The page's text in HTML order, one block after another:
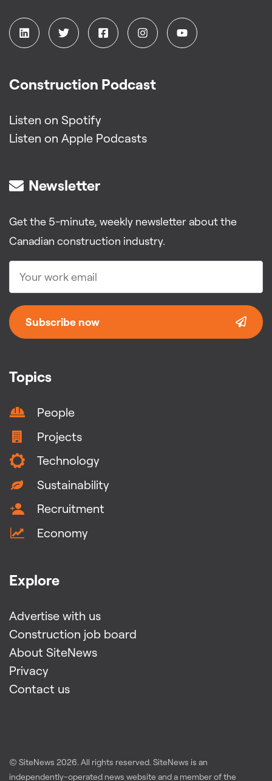
Topics
People
Projects
Technology
Sustainability
Recruitment
Economy
Explore
Advertise with us
Construction job board
About SiteNews
Privacy
Contact us
Construction Podcast
Listen on Spotify
Listen on Apple Podcasts
Newsletter
Get the 5-minute, weekly newsletter about the
Canadian construction industry.
Subscribe now
© SiteNews 2026. All rights reserved. SiteNews is an
independently-operated news website and a member of the